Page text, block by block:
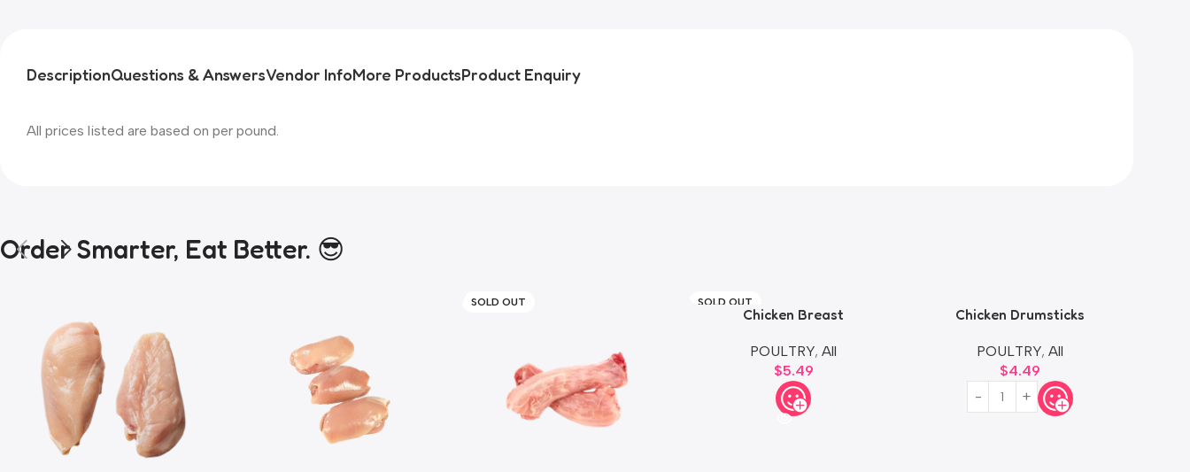
DescriptionQuestions & AnswersVendor InfoMore ProductsProduct Enquiry
All prices listed are based on per pound.
Order Smarter, Eat Better. 😎
SOLD OUT SOLD OUT
Chicken Breast
POULTRY, All
$5.49
Chicken Drumsticks
POULTRY, All
$4.49